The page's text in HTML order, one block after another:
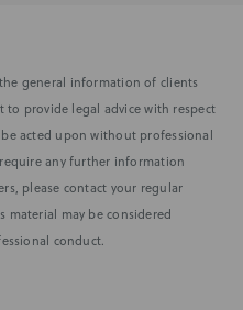
general information of clients
provide legal advice with respect
acted upon without professional
any further information
please contact your regular
material may be considered
conduct.